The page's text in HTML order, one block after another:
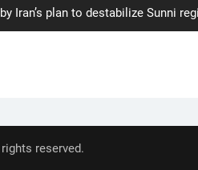
Iran’s plan to destabilize Sunni
reserved.